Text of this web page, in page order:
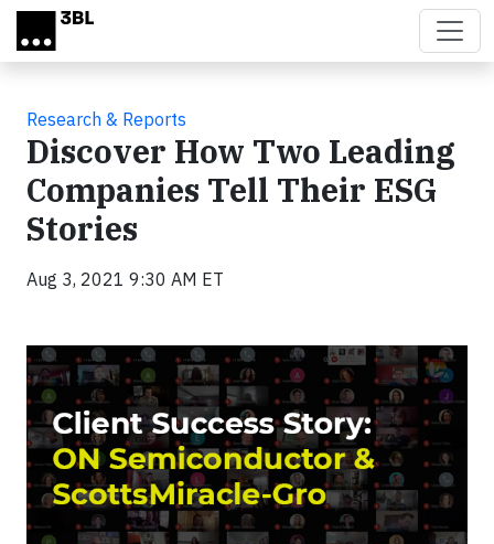
Skip to main content
Research & Reports
Discover How Two Leading
Companies Tell Their ESG
Stories
Aug 3, 2021 9:30 AM ET